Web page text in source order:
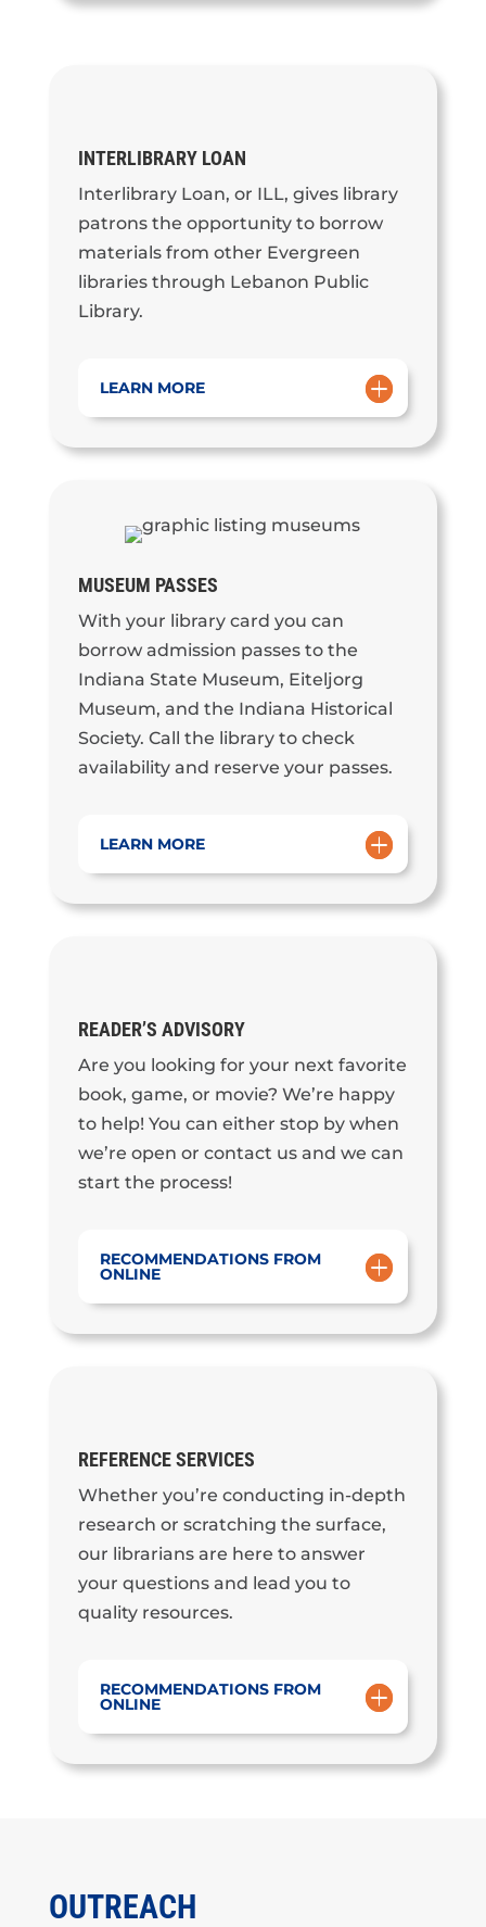
INTERLIBRARY LOAN
Interlibrary Loan, or ILL, gives library
patrons the opportunity to borrow
materials from other Evergreen
libraries through Lebanon Public
Library.
LEARN MORE
MUSEUM PASSES
With your library card you can
borrow admission passes to the
Indiana State Museum, Eiteljorg
Museum, and the Indiana Historical
Society. Call the library to check
availability and reserve your passes.
LEARN MORE
READER’S ADVISORY
Are you looking for your next favorite
book, game, or movie? We’re happy
to help! You can either stop by when
we’re open or contact us and we can
start the process!
RECOMMENDATIONS FROM
ONLINE
REFERENCE SERVICES
Whether you’re conducting in-depth
research or scratching the surface,
our librarians are here to answer
your questions and lead you to
quality resources.
RECOMMENDATIONS FROM
ONLINE
OUTREACH